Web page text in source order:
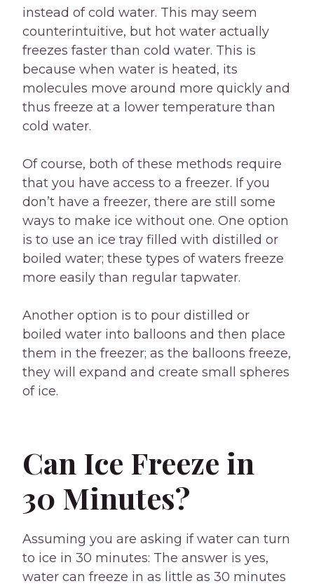
instead of cold water. This may seem
counterintuitive, but hot water actually
freezes faster than cold water. This is
because when water is heated, its
molecules move around more quickly and
thus freeze at a lower temperature than
cold water.
Of course, both of these methods require
that you have access to a freezer. If you
don’t have a freezer, there are still some
ways to make ice without one. One option
is to use an ice tray filled with distilled or
boiled water; these types of waters freeze
more easily than regular tapwater.
Another option is to pour distilled or
boiled water into balloons and then place
them in the freezer; as the balloons freeze,
they will expand and create small spheres
of ice.
Can Ice Freeze in
30 Minutes?
Assuming you are asking if water can turn
to ice in 30 minutes: The answer is yes,
water can freeze in as little as 30 minutes